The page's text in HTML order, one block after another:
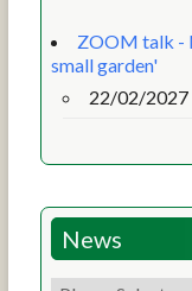
ZOOM talk -
small garden'
22/02/2027
News